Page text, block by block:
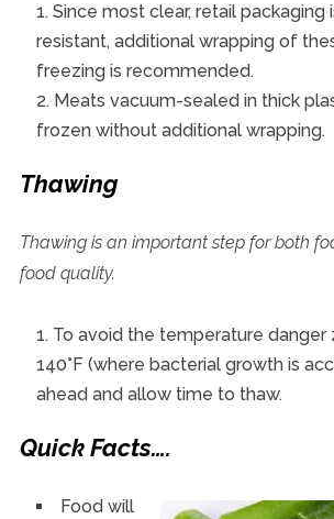
Since most clear, retail packaging
resistant, additional wrapping of
freezing is recommended.
Meats vacuum-sealed in thick
frozen without additional wrapping.
Thawing
Thawing is an important step for both
food quality.
To avoid the temperature danger
140°F (where bacterial growth is
ahead and allow time to thaw.
Quick Facts….
Food will